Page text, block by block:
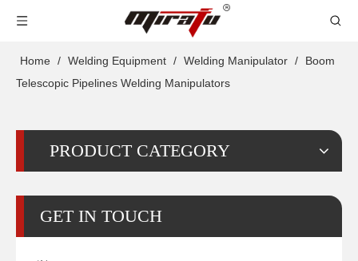
Home / Welding Equipment / Welding Manipulator /
Boom
Telescopic Pipelines Welding Manipulators
PRODUCT CATEGORY
GET IN TOUCH